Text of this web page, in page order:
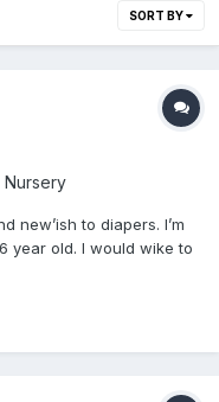
SORT BY
new’ish to diapers. I’m
year old. I would wike to